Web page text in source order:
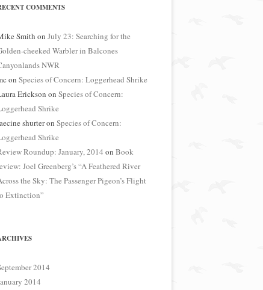
COMMENTS
Smith on July 23: Searching for the
cheeked Warbler in Balcones
NWR
on Species of Concern: Loggerhead Shrike
Erickson on Species of Concern:
Shrike
shurteron Species of Concern:
Shrike
Roundup: January, 2014 on Book
Joel Greenberg’s “A Feathered River
the Sky: The Passenger Pigeon’s Flight
Extinction”
2014
2014